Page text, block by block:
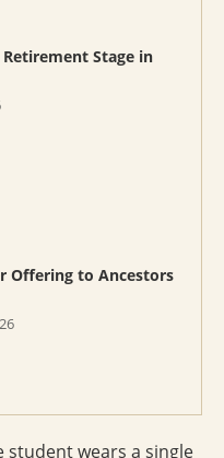
Stage in
Offering to Ancestors
student wears a single